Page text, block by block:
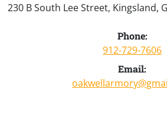
230 B South Lee Street, Kingsland,
Phone:
912-729-7606
Email: